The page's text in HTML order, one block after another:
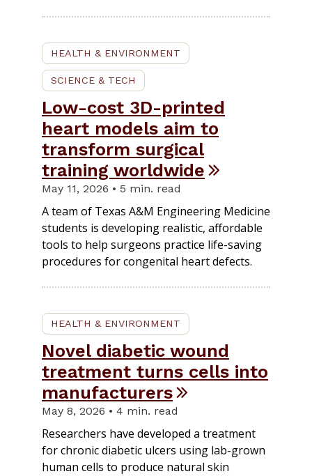
HEALTH & ENVIRONMENT
SCIENCE & TECH
Low-cost 3D-printed
heart models aim to
transform surgical
training worldwide
May 11, 2026 • 5 min. read
A team of Texas A&M Engineering Medicine
students is developing realistic, affordable
tools to help surgeons practice life-saving
procedures for congenital heart defects.
HEALTH & ENVIRONMENT
Novel diabetic wound
treatment turns cells into
manufacturers
May 8, 2026 • 4 min. read
Researchers have developed a treatment
for chronic diabetic ulcers using lab-grown
human cells to produce natural skin